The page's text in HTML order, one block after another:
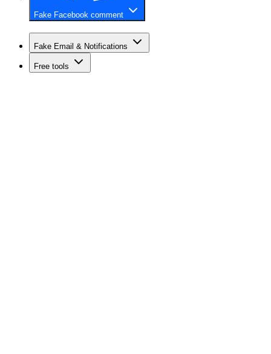
Fake Facebook comment
Fake Email & Notifications
Free tools